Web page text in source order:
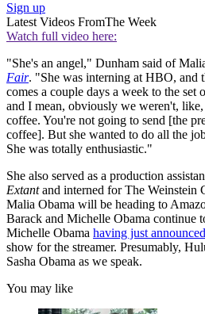
Sign up
Latest Videos FromThe Week
Watch full video here:
"She's an angel," Dunham said of
Fair. "She was interning at HBO, and
comes a couple days a week to the set
and I mean, obviously we weren't,
coffee. You're not going to send [the
coffee]. But she wanted to do all the
She was totally enthusiastic."
She also served as a production
Extantand interned for The Weinstein
Malia Obama will be heading to
Barack and Michelle Obama
Michelle Obama having just announced
show for the streamer. Presumably,
Sasha Obama as we speak.
You may like